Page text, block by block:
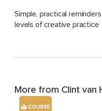
Simple, practical
levels of creative practice
More from Clint van
COURSE